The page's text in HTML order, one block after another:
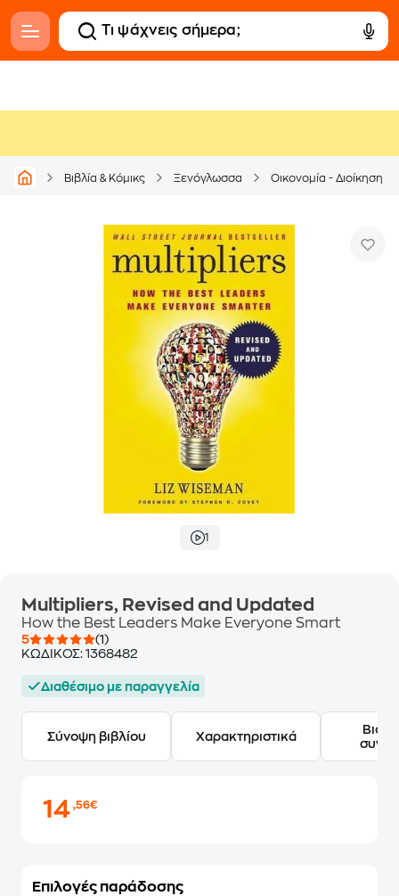
Βιβλία & Κόμικς Ξενόγλωσσα Οικονομία - Διοίκηση
1
Multipliers, Revised and Updated
How the Best Leaders Make Everyone Smart
5
(1)
ΚΩΔΙΚΟΣ: 1368482
Διαθέσιμο με παραγγελία
Σύνοψη βιβλίου Χαρακτηριστικά
14,56€
Επιλογές παράδοσης